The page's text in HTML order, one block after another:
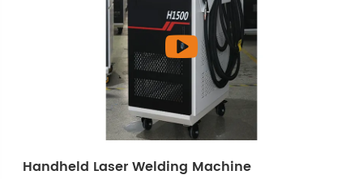
Handheld Laser Welding Machine